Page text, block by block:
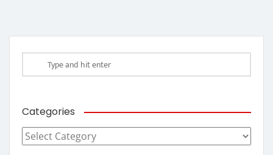
Categories
Categories